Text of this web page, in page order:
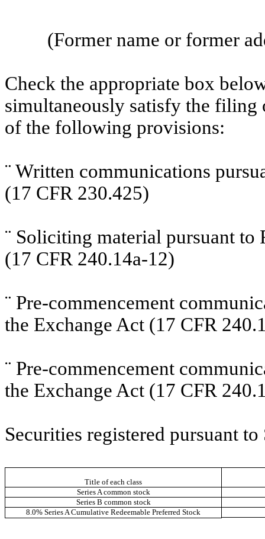
(Former name or former
Check the appropriate box
simultaneously satisfy the
of the following provisions:
¨ Written communications
(17 CFR 230.425)
¨ Soliciting material pursuant to
(17 CFR 240.14a-12)
¨ Pre-commencement
the Exchange Act (17 CFR
¨ Pre-commencement
the Exchange Act (17 CFR
Securities registered pursuant
Title of each class
Series A common stock
Series B common stock
8.0% Series A Cumulative Redeemable Preferred Stock